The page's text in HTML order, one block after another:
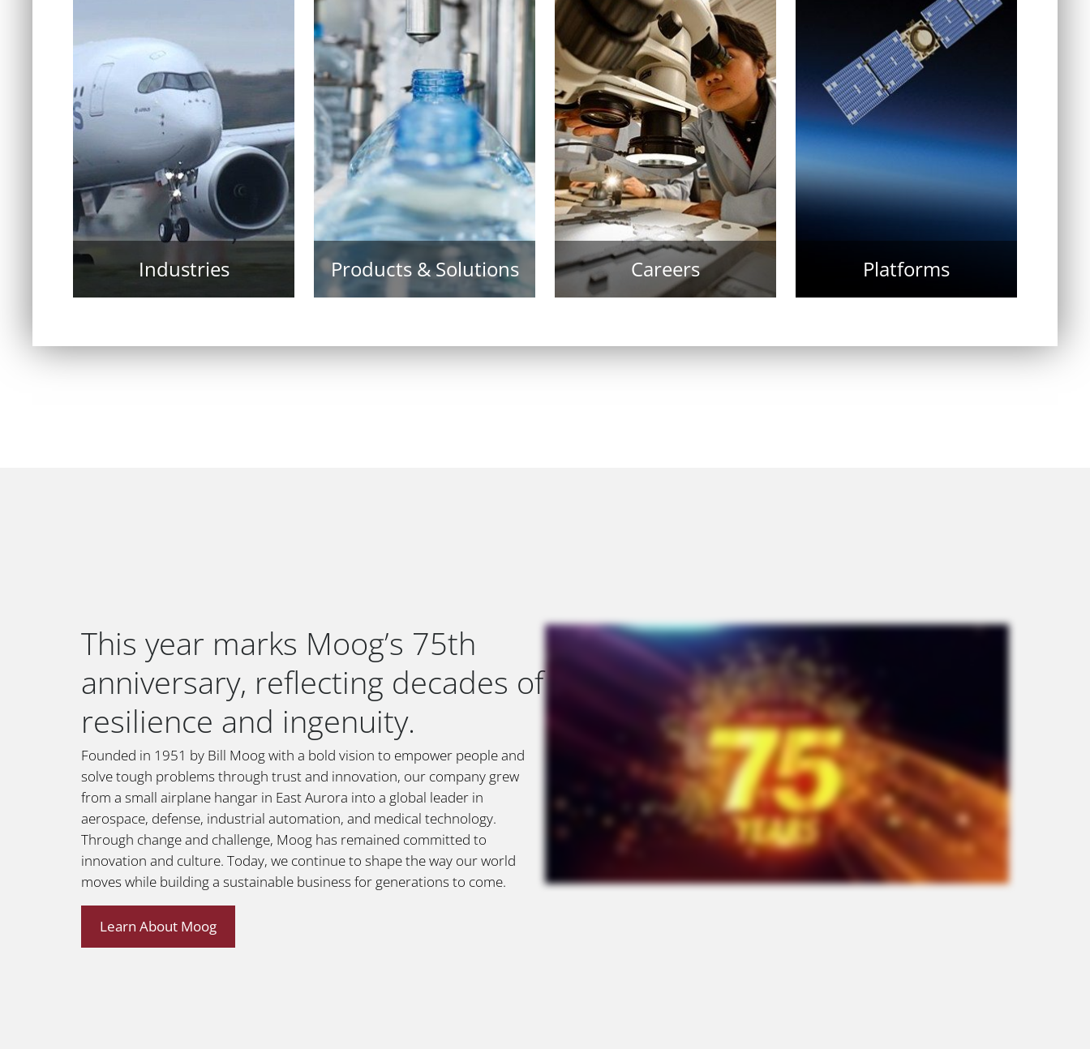
Industries Products & Solutions Careers Platforms
This year marks Moog’s 75th
anniversary, reflecting decades of
resilience and ingenuity.
Founded in 1951 by Bill Moog with a bold vision to empower people and
solve tough problems through trust and innovation, our company grew
from a small airplane hangar in East Aurora into a global leader in
aerospace, defense, industrial automation, and medical technology.
Through change and challenge, Moog has remained committed to
innovation and culture. Today, we continue to shape the way our world
moves while building a sustainable business for generations to come.
Learn About Moog